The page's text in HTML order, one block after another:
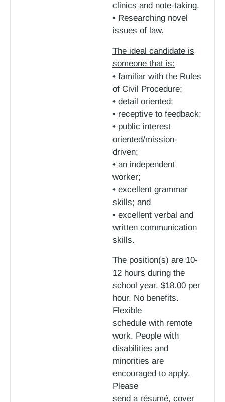
clinics and note-taking.
• Researching novel
issues of law.
The ideal candidate is
someone that is:
• familiar with the Rules
of Civil Procedure;
• detail oriented;
• receptive to feedback;
• public interest
oriented/mission-
driven;
• an independent
worker;
• excellent grammar
skills; and
• excellent verbal and
written communication
skills.
The position(s) are 10-
12 hours during the
school year. $18.00 per
hour. No benefits.
Flexible
schedule with remote
work. People with
disabilities and
minorities are
encouraged to apply.
Please
send a résumé, cover